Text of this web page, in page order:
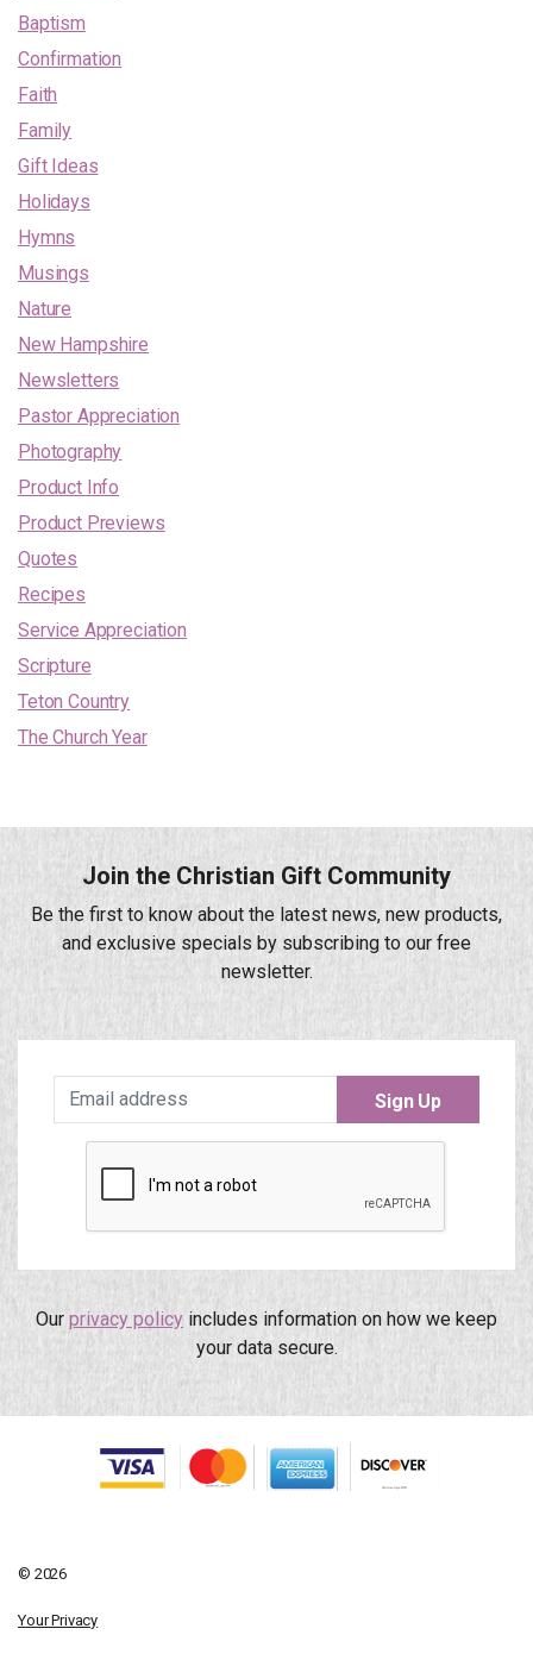
Baptism
Confirmation
Faith
Family
Gift Ideas
Holidays
Hymns
Musings
Nature
New Hampshire
Newsletters
Pastor Appreciation
Photography
Product Info
Product Previews
Quotes
Recipes
Service Appreciation
Scripture
Teton Country
The Church Year
Join the Christian Gift Community
Be the first to know about the latest news, new products,
and exclusive specials by subscribing to our free
newsletter.
Sign Up
Our privacy policy includes information on how we keep
your data secure.
© 2026
Your Privacy